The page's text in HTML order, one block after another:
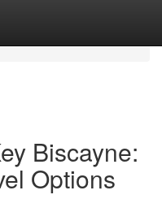
Biscayne:
Options